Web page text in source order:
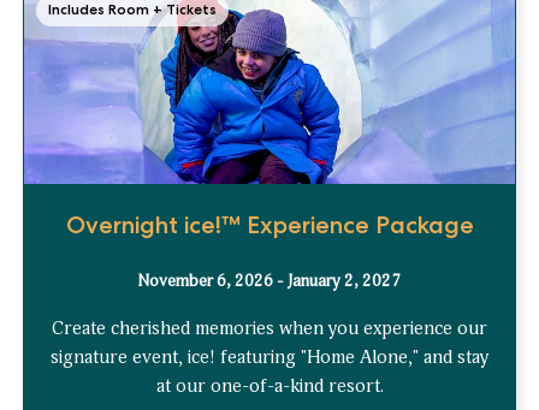
Includes Room + Tickets
Overnight ice!™ Experience Package
November 6, 2026 - January 2, 2027
Create cherished memories when you experience our
signature event, ice! featuring "Home Alone," and stay
at our one-of-a-kind resort.